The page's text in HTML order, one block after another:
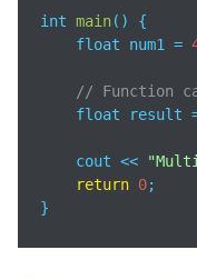
int main( )
{
    float num1 =
// Function
float result
    cout <<
return 0;
}